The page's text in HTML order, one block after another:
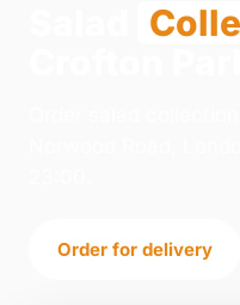
Order for delivery